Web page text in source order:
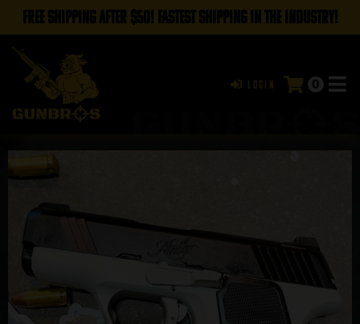
FREE SHIPPING AFTER $50! FASTEST SHIPPING IN THE INDUSTRY!
Login 0